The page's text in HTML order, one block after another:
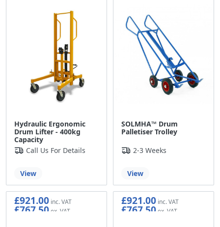
Hydraulic Ergonomic
Drum Lifter - 400kg
Capacity
Call Us For Details
View
SOLMHA™ Drum
Palletiser Trolley
2-3 Weeks
View
£921.00
£767.50
£921.00
£767.50